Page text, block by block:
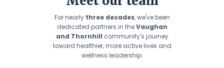
For nearly three decades, we've been
dedicated partners in theVaughan
and Thornhill community's journey
toward healthier, more active lives and
wellness leadership.